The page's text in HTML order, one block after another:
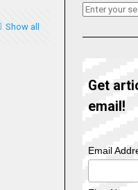
Show all
Get
email!
Email